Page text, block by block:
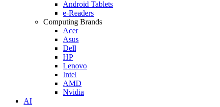
Android Tablets
e-Readers
Computing Brands
Acer
Asus
Dell
HP
Lenovo
Intel
AMD
Nvidia
AI